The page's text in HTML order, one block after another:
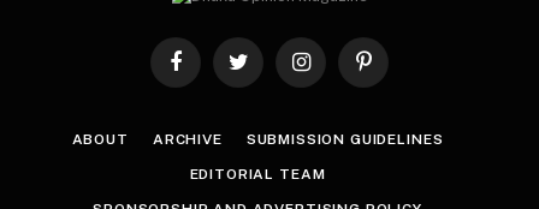
FacebookTwitter InstagramPinterest
ABOUT ARCHIVE SUBMISSION GUIDELINES
EDITORIAL TEAM